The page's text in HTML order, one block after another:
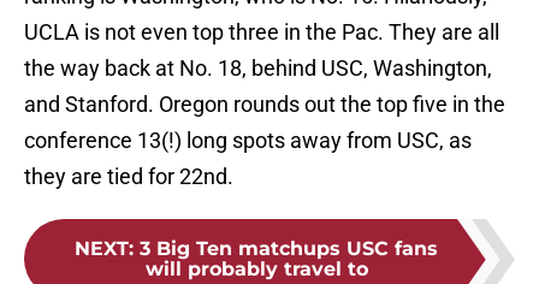
UCLA is not even top three in the Pac. They are all
the way back at No. 18, behind USC, Washington,
and Stanford. Oregon rounds out the top five in the
conference 13(!) long spots away from USC, as
they are tied for 22nd.
NEXT: 3 Big Ten matchups USC fans
will probably travel to